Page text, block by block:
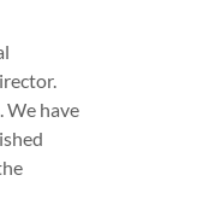
We have